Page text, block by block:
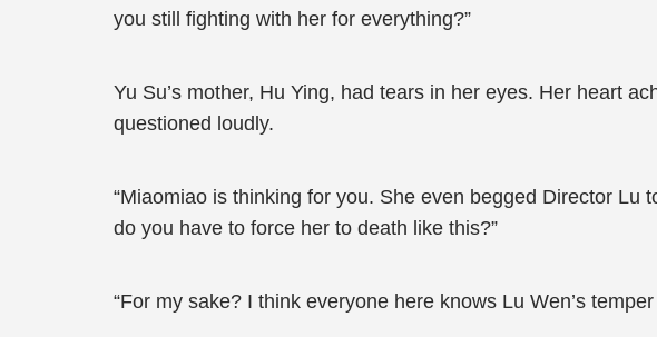
you still fighting with her for everything?”
Yu Su’s mother, Hu Ying, had tears in her eyes. Her heart
questioned loudly.
“Miaomiao is thinking for you. She even begged Director Lu
do you have to force her to death like this?”
“For my sake? I think everyone here knows Lu Wen’s